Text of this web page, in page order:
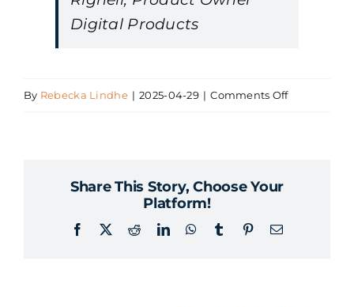
Digital Products
By Rebecka Lindhe | 2025-04-29 | Comments Offon
Share This Story, Choose Your
Platform!
Facebook RedditLinkedInWhatsApp
TumblrPinterestEmail